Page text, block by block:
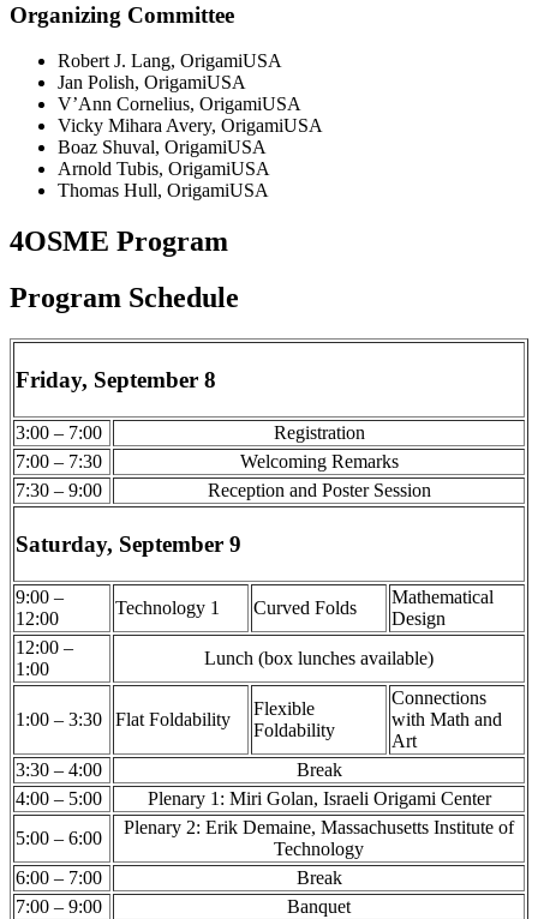
Organizing Committee
Robert J. Lang, OrigamiUSA
Jan Polish, OrigamiUSA
V’Ann Cornelius, OrigamiUSA
Vicky Mihara Avery, OrigamiUSA
Boaz Shuval, OrigamiUSA
Arnold Tubis, OrigamiUSA
Thomas Hull, OrigamiUSA
4OSME Program
Program Schedule
Friday, September 8
3:00 – 7:00
Registration
7:00 – 7:30
Welcoming Remarks
7:30 – 9:00
Reception and Poster Session
Saturday, September 9
9:00 –
12:00
Technology 1 Curved Folds
Mathematical
Design
12:00 –
1:00
Lunch (box lunches available)
1:00 – 3:30 Flat Foldability
Flexible
Foldability
Connections
with Math and
Art
3:30 – 4:00
Break
4:00 – 5:00
Plenary 1: Miri Golan, Israeli Origami Center
5:00 – 6:00
Plenary 2: Erik Demaine, Massachusetts Institute of
Technology
6:00 – 7:00
Break
7:00 – 9:00
Banquet